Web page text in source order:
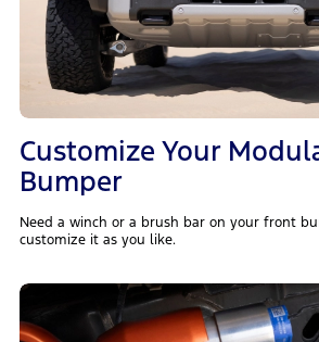
Customize Your
Bumper
Need a winch or a brush bar on your front
customize it as you like.